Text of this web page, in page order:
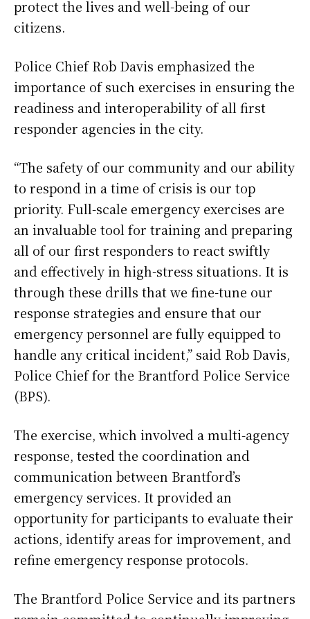
protect the lives and well-being of our
citizens.
Police Chief Rob Davis emphasized the
importance of such exercises in ensuring the
readiness and interoperability of all first
responder agencies in the city.
“The safety of our community and our ability
to respond in a time of crisis is our top
priority. Full-scale emergency exercises are
an invaluable tool for training and preparing
all of our first responders to react swiftly
and effectively in high-stress situations. It is
through these drills that we fine-tune our
response strategies and ensure that our
emergency personnel are fully equipped to
handle any critical incident,” said Rob Davis,
Police Chief for the Brantford Police Service
(BPS).
The exercise, which involved a multi-agency
response, tested the coordination and
communication between Brantford’s
emergency services. It provided an
opportunity for participants to evaluate their
actions, identify areas for improvement, and
refine emergency response protocols.
The Brantford Police Service and its partners